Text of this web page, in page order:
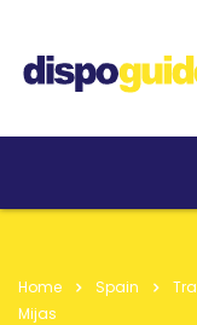
Home Spain
Mijas